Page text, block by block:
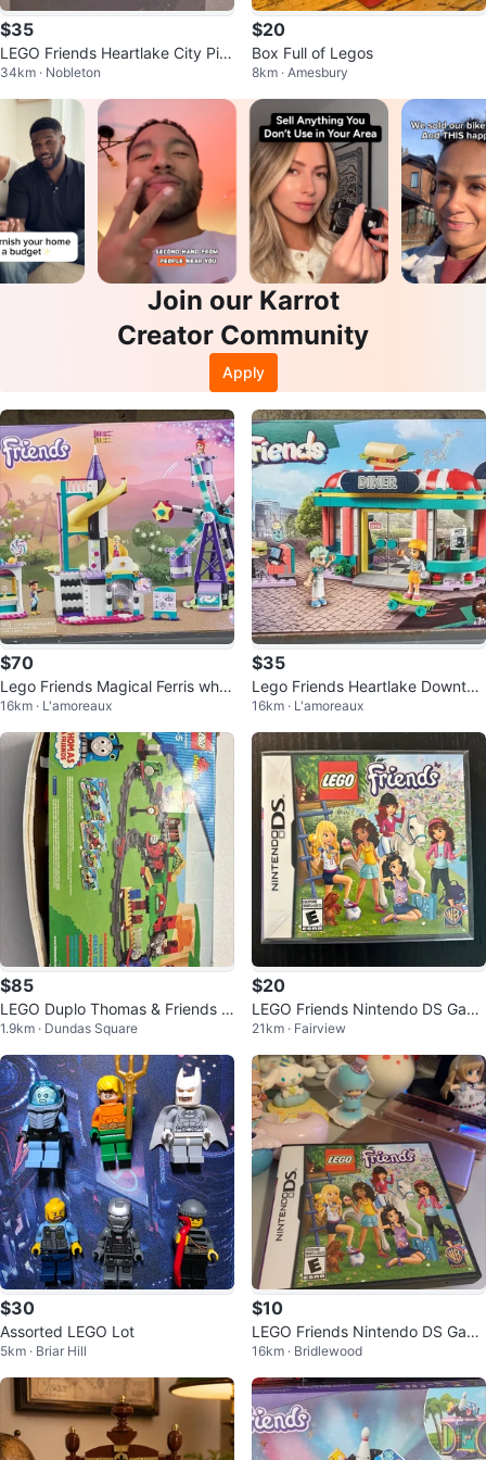
$35
LEGO Friends Heartlake City Piz
zeria Set 41705
34km · Nobleton
$20
Box Full of Legos
8km · Amesbury
Join our Karrot
Creator Community
Apply
$70
Lego Friends Magical Ferris whe
el and Slide 41689
16km · L'amoreaux
$35
Lego Friends Heartlake Downto
wn Diner 41728
16km · L'amoreaux
$85
LEGO Duplo Thomas & Friends T
rain Set 5554
1.9km · Dundas Square
$20
LEGO Friends Nintendo DS Gam
e
21km · Fairview
$30
Assorted LEGO Lot
5km · Briar Hill
$10
LEGO Friends Nintendo DS Gam
e
16km · Bridlewood